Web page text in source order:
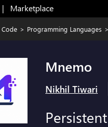
|   Marketplace
> Programming Languages >
Mnemo
Nikhil Tiwari